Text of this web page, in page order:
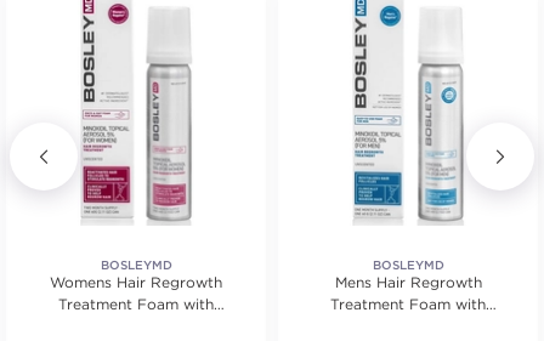
BOSLEYMD
Womens Hair Regrowth
Treatment Foam with
BOSLEYMD
Mens Hair Regrowth
Treatment Foam with